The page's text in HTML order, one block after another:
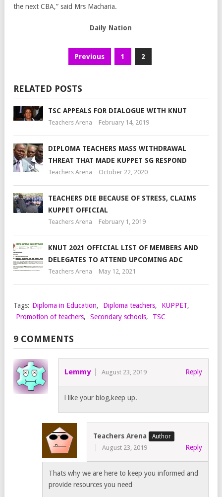
the next CBA,” said Mrs Macharia.
Daily Nation
Previous 1 2
RELATED POSTS
TSC APPEALS FOR DIALOGUE WITH KNUT
Teachers Arena February 14, 2019
DIPLOMA TEACHERS MASS WITHDRAWAL
THREAT THAT MADE KUPPET SG RESPOND
Teachers Arena October 22, 2020
TEACHERS DIE BECAUSE OF STRESS, CLAIMS
KUPPET OFFICIAL
Teachers Arena February 1, 2019
KNUT 2021 OFFICIAL LIST OF MEMBERS AND
DELEGATES TO ATTEND UPCOMING ADC
Teachers Arena May 12, 2021
Tags: Diploma in Education, Diploma teachers, KUPPET,
Promotion of teachers, Secondary schools, TSC
9 COMMENTS
Lemmy August 23, 2019 Reply
l like your blog,keep up.
Teachers Arena
August 23, 2019 Reply
Thats why we are here to keep you informed and
provide resources you need